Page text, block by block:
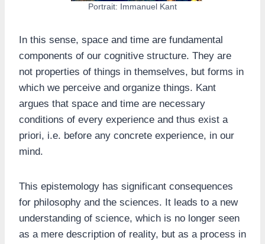
Portrait: Immanuel Kant
In this sense, space and time are fundamental
components of our cognitive structure. They are
not properties of things in themselves, but forms in
which we perceive and organize things. Kant
argues that space and time are necessary
conditions of every experience and thus exist a
priori, i.e. before any concrete experience, in our
mind.
This epistemology has significant consequences
for philosophy and the sciences. It leads to a new
understanding of science, which is no longer seen
as a mere description of reality, but as a process in